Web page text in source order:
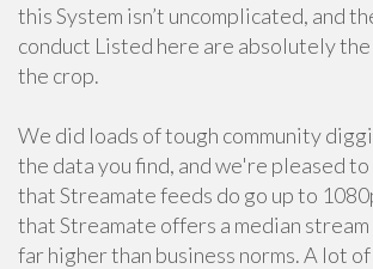
this System isn’t uncomplicated, and
conduct Listed here are absolutely
the crop.
We did loads of tough community
the data you find, and we're pleased
that Streamate feeds do go up to
that Streamate offers a median
far higher than business norms. A lot